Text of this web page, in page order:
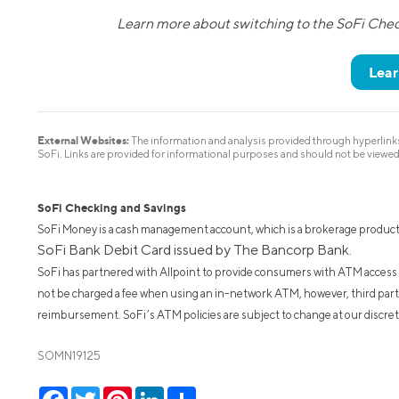
Learn more about switching to the SoFi
External Websites:The information and analysis provided through
SoFi. Links are provided for informational purposes and should not be
SoFi Checking and Savings
SoFi Money is a cash management account, which is a brokerage
SoFi Bank Debit Card issued by The Bancorp Bank.
SoFi has partnered with Allpoint to provide consumers with ATM
not be charged a fee when using an in-network ATM, however, third
reimbursement. SoFi’s ATM policies are subject to change at our
SOMN19125
Facebook
TwitterPinterestLinkedIn